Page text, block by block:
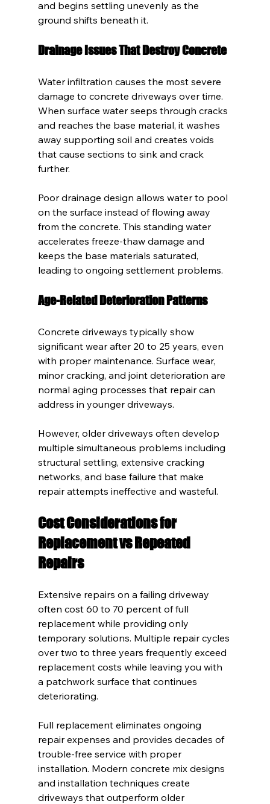
and begins settling unevenly as the
ground shifts beneath it.
Drainage Issues That Destroy Concrete
Water infiltration causes the most severe
damage to concrete driveways over time.
When surface water seeps through cracks
and reaches the base material, it washes
away supporting soil and creates voids
that cause sections to sink and crack
further.
Poor drainage design allows water to pool
on the surface instead of flowing away
from the concrete. This standing water
accelerates freeze-thaw damage and
keeps the base materials saturated,
leading to ongoing settlement problems.
Age-Related Deterioration Patterns
Concrete driveways typically show
significant wear after 20 to 25 years, even
with proper maintenance. Surface wear,
minor cracking, and joint deterioration are
normal aging processes that repair can
address in younger driveways.
However, older driveways often develop
multiple simultaneous problems including
structural settling, extensive cracking
networks, and base failure that make
repair attempts ineffective and wasteful.
Cost Considerations for
Replacement vs Repeated
Repairs
Extensive repairs on a failing driveway
often cost 60 to 70 percent of full
replacement while providing only
temporary solutions. Multiple repair cycles
over two to three years frequently exceed
replacement costs while leaving you with
a patchwork surface that continues
deteriorating.
Full replacement eliminates ongoing
repair expenses and provides decades of
trouble-free service with proper
installation. Modern concrete mix designs
and installation techniques create
driveways that outperform older